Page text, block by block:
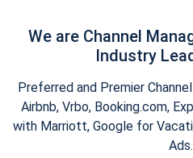
We are Channel
Industry
Preferred and Premier
Airbnb, Vrbo, Booking.com,
with Marriott, Google for
Ads.